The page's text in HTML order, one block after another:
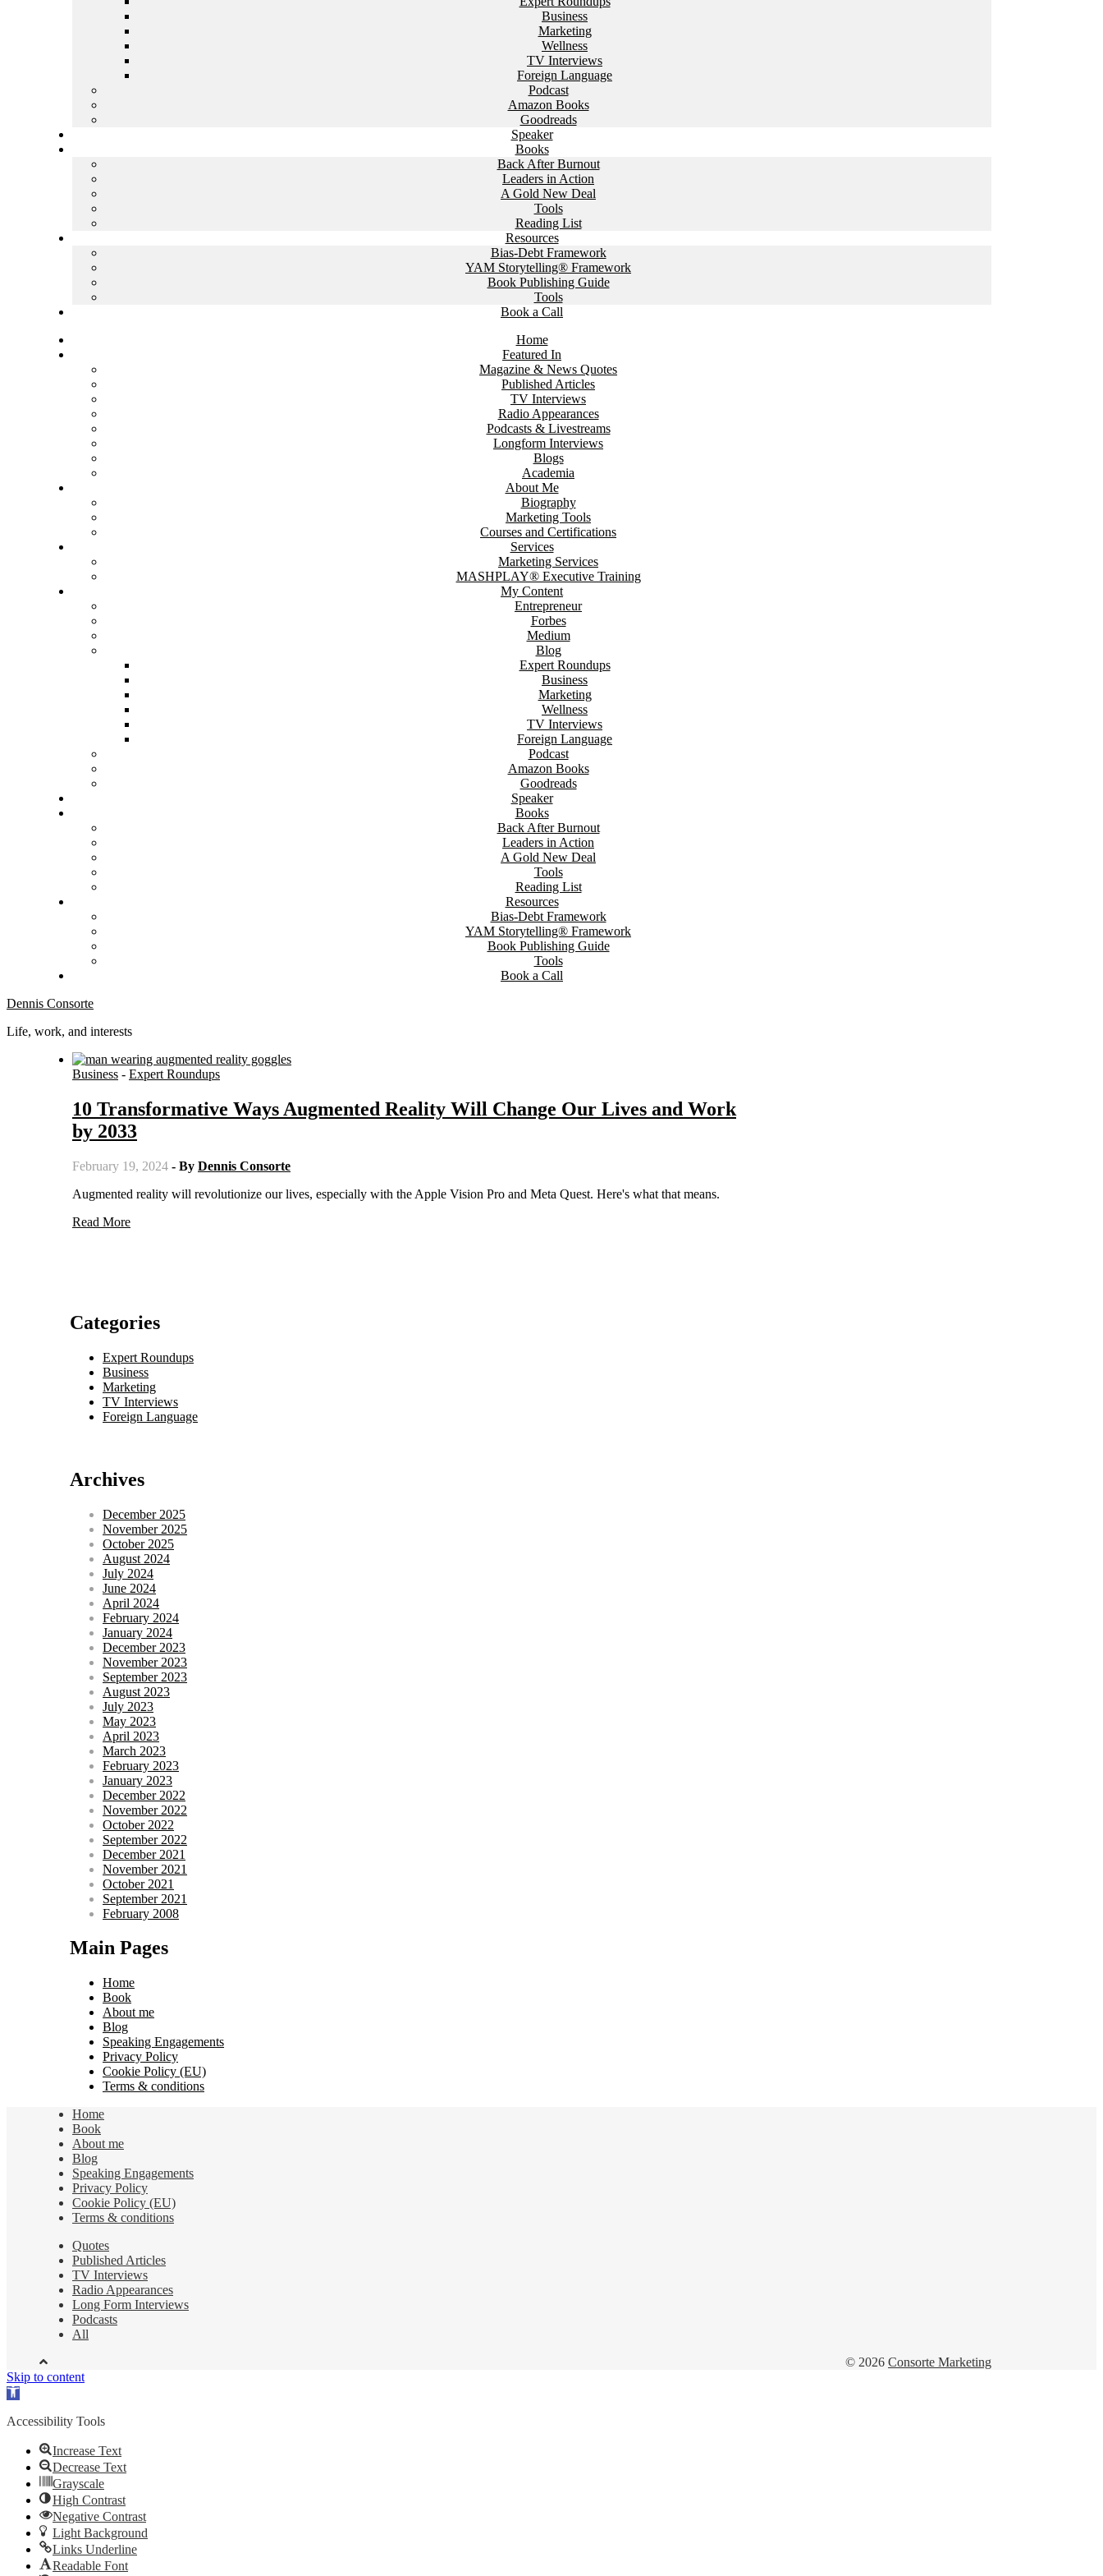
Business
Marketing
Wellness
TV Interviews
Foreign Language
Podcast
Amazon Books
Goodreads
Speaker
Books
Back After Burnout
Leaders in Action
A Gold New Deal
Tools
Reading List
Resources
Bias-Debt Framework
YAM Storytelling® Framework
Book Publishing Guide
Tools
Book a Call
Home
Featured In
Magazine & News Quotes
Published Articles
TV Interviews
Radio Appearances
Podcasts & Livestreams
Longform Interviews
Blogs
Academia
About Me
Biography
Marketing Tools
Courses and Certifications
Services
Marketing Services
MASHPLAY® Executive Training
My Content
Entrepreneur
Forbes
Medium
Blog
Expert Roundups
Business
Marketing
Wellness
TV Interviews
Foreign Language
Podcast
Amazon Books
Goodreads
Speaker
Books
Back After Burnout
Leaders in Action
A Gold New Deal
Tools
Reading List
Resources
Bias-Debt Framework
YAM Storytelling® Framework
Book Publishing Guide
Tools
Book a Call
Dennis Consorte
Life, work, and interests
Business - Expert Roundups
10 Transformative Ways Augmented Reality Will Change Our Lives and Work
by 2033
February 19, 2024 - By Dennis Consorte
Augmented reality will revolutionize our lives, especially with the Apple Vision Pro and Meta Quest. Here's what that means.
Read More
Categories
Expert Roundups
Business
Marketing
TV Interviews
Foreign Language
Archives
December 2025
November 2025
October 2025
August 2024
July 2024
June 2024
April 2024
February 2024
January 2024
December 2023
November 2023
September 2023
August 2023
July 2023
May 2023
April 2023
March 2023
February 2023
January 2023
December 2022
November 2022
October 2022
September 2022
December 2021
November 2021
October 2021
September 2021
February 2008
Main Pages
Home
Book
About me
Blog
Speaking Engagements
Privacy Policy
Cookie Policy (EU)
Terms & conditions
Home
Book
About me
Blog
Speaking Engagements
Privacy Policy
Cookie Policy (EU)
Terms & conditions
Quotes
Published Articles
TV Interviews
Radio Appearances
Long Form Interviews
Podcasts
All
© 2026 Consorte Marketing
Skip to content
Open
Accessibility Tools
Increase Text
Decrease Text
Grayscale
High Contrast
Negative Contrast
Light Background
Links Underline
Readable Font